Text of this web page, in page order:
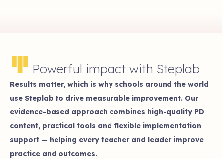
Powerful impact with Steplab
Results matter, which is why schools around the world
use Steplab to drive measurable improvement. Our
evidence-based approach combines high-quality PD
content, practical tools and flexible implementation
support — helping every teacher and leader improve
practice and outcomes.